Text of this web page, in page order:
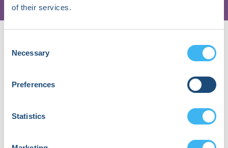
of their services.
Selection
Necessary
Preferences
Statistics
About Avi Fischer, MD, FHRS
Avi Fischer, MD is a cardiac electrophysiologist, clinician
scientist, and broadly experienced industry executive.
Affairs and Innovation for Orchestra BioMed, Inc. and
has held numerous senior leadership roles in industry
including CEO, Electrophysiology Frontiers, S.p.A., and
Chief Medical Officer, Abbott Cardiac Rhythm
and industry executive have positioned him as a